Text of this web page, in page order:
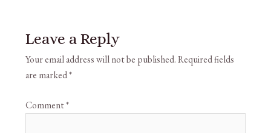
Leave a Reply
Your email address will not be published.Required fields
are marked*
Comment*